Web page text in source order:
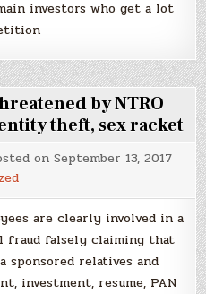
investors who get a lot
by NTRO
theft, sex racket
onSeptember 13, 2017
are clearly involved in a
fraud falsely claiming that
sponsored relatives and
investment, resume, PAN